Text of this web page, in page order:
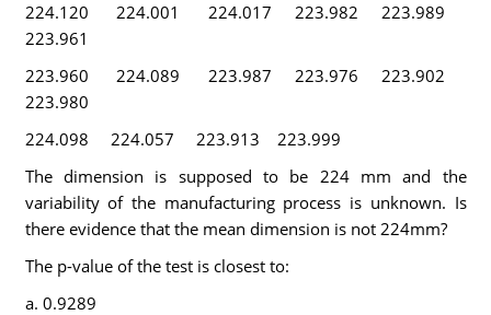
224.120 224.001 224.017 223.982 223.989
223.961
223.960 224.089 223.987 223.976 223.902
223.980
224.098 224.057 223.913 223.999
The dimension is supposed to be 224 mm and the
variability of the manufacturing process is unknown. Is
there evidence that the mean dimension is not 224mm?
The p-value of the test is closest to:
a. 0.9289